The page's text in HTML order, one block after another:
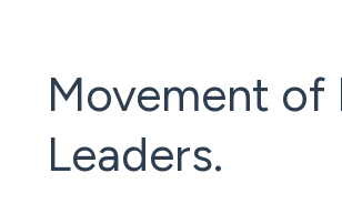
Movement of
Leaders.